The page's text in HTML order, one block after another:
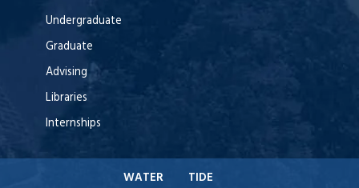
Undergraduate
Graduate
Advising
Libraries
Internships
WATER TIDE